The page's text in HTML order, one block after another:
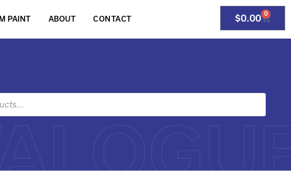
PAINT ABOUT CONTACT $0.00 0